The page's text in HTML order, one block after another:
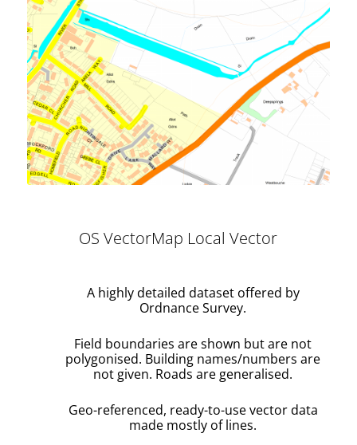
OS VectorMap Local Vector
A highly detailed dataset offered by
Ordnance Survey.
Field boundaries are shown but are not
polygonised. Building names/numbers are
not given. Roads are generalised.
Geo-referenced, ready-to-use vector data
made mostly of lines.